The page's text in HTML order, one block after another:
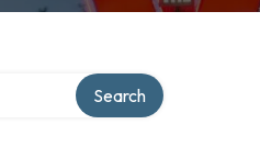
Search